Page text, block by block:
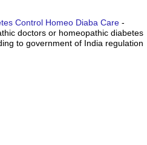
Control Homeo Diaba Care -
doctors or homeopathic diabetes
to government of India regulation